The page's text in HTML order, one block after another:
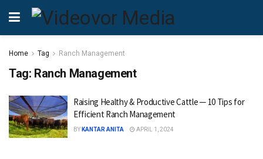
Home Tag Ranch Management
Tag: Ranch Management
Raising Healthy & Productive Cattle ─ 10 Tips for
Efficient Ranch Management
BY KANTAR ANITA APRIL 1, 2024